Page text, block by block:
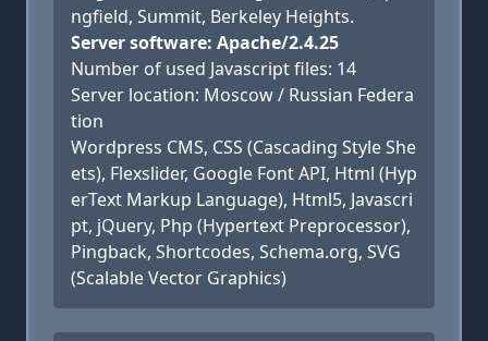
ngfield, Summit, Berkeley Heights.
Server software: Apache/2.4.25
Number of used Javascript files: 14
Server location: Moscow / Russian Federa
tion
Wordpress CMS, CSS (Cascading Style She
ets), Flexslider, Google Font API, Html (Hyp
erText Markup Language), Html5, Javascri
pt, jQuery, Php (Hypertext Preprocessor),
Pingback, Shortcodes, Schema.org, SVG
(Scalable Vector Graphics)